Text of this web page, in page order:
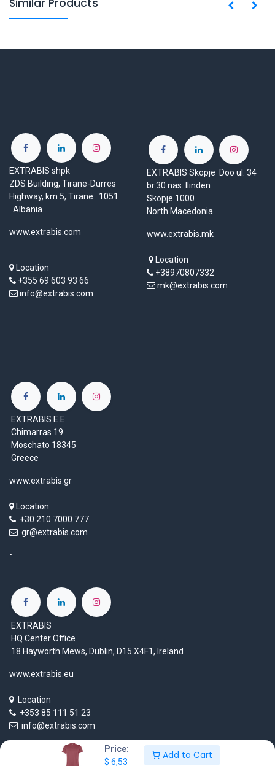
Price:
$ 6,53
Add to Cart
Similar Products
EXTRABIS shpk
ZDS Building, Tirane-Durres
Highway, km 5, Tiranë 1051
Albania
www.extrabis.com
Location
+355 69 603 93 66
info@extrabis.com
EXTRABIS Skopje Doo ul. 34
br.30 nas. Ilinden
Skopje 1000
North Macedonia
www.extrabis.mk
Location
+38970807332
mk@extrabis.com
EXTRABIS E.E
Chimarras 19
Moschato 18345
Greece
www.extrabis.gr
Location
+30 210 7000 777
gr@extrabis.com
EXTRABIS
HQ Center Office
18 Hayworth Mews, Dublin, D15 X4F1, Ireland
www.extrabis.eu
Location
+353 85 111 51 23
info@extrabis.com